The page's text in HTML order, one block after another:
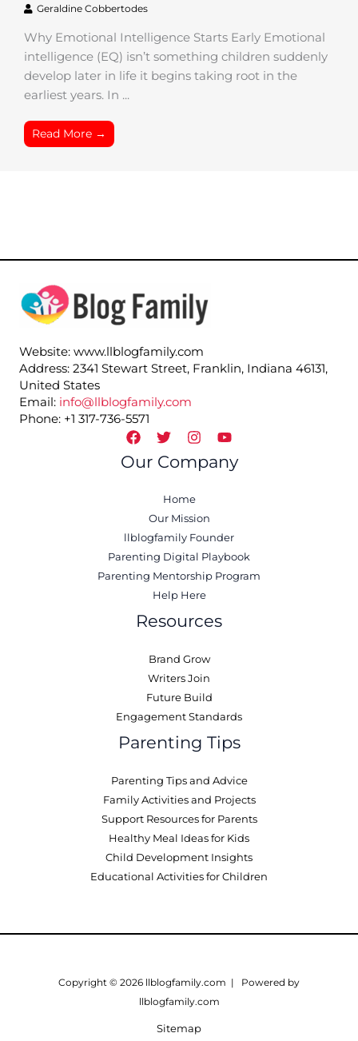
Geraldine Cobbertodes
Why Emotional Intelligence Starts Early Emotional
intelligence (EQ) isn’t something children suddenly
develop later in life it begins taking root in the
earliest years. In ...
Read More →
Website: www.llblogfamily.com
Address: 2341 Stewart Street, Franklin, Indiana 46131,
United States
Email: info@llblogfamily.com
Phone: +1 317-736-5571
Our Company
Home
Our Mission
llblogfamily Founder
Parenting Digital Playbook
Parenting Mentorship Program
Help Here
Resources
Brand Grow
Writers Join
Future Build
Engagement Standards
Parenting Tips
Parenting Tips and Advice
Family Activities and Projects
Support Resources for Parents
Healthy Meal Ideas for Kids
Child Development Insights
Educational Activities for Children
Copyright © 2026 llblogfamily.com | Powered by
llblogfamily.com
Sitemap